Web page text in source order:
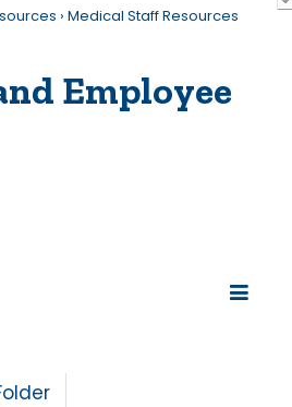
› Medical Staff Resources
Employee